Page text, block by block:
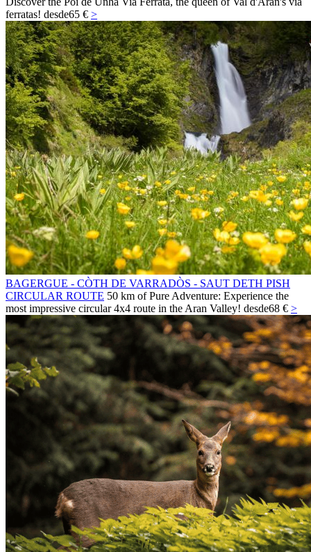
ferratas! desde65 € >
BAGERGUE - CÒTH DE VARRADÒS - SAUT DETH PISH
CIRCULAR ROUTE 50 km of Pure Adventure: Experience the
most impressive circular 4x4 route in the Aran Valley! desde68 € >